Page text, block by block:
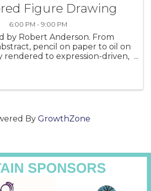
Figure Drawing
6:00 PM - 9:00 PM
by Robert Anderson. From
pencil on paper to oil on
rendered to expression-driven,
By GrowthZone